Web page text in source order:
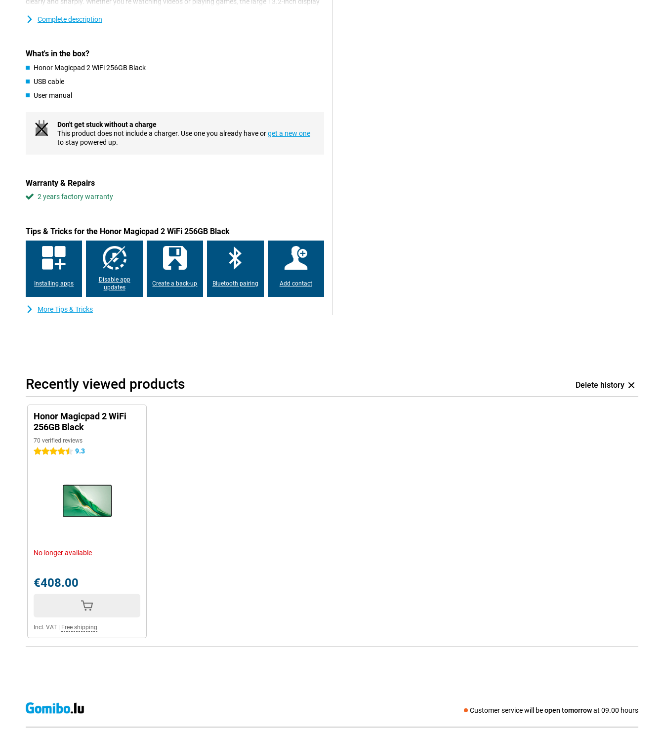
ensuring smooth images during intense activities such as gaming or scrolling through content.
The powerful Qualcomm Snapdragon 8s Gen 3 processor ensures you can multitask without a
Long battery life for extended use
The Honor MagicPad 2 has a large 10050 mAh battery, allowing you to work or enjoy
Suitable for creative work with Magic-Pencil 3
For creative users, the MagicPad 2 offers support for the Magic-Pencil 3. This makes the tablet
Complete description
What's in the box?
Honor Magicpad 2 WiFi 256GB Black
USB cable
User manual
Don't get stuck without a charge
This product does not include a charger. Use one you already have orget a new one
to stay powered up.
Warranty & Repairs
2 years factory warranty
Tips & Tricks for the Honor Magicpad 2 WiFi 256GB Black
Installing apps
Disable app
updates
Create a back-up Bluetooth pairing Add contact
More Tips & Tricks
Recently viewed products Delete history
Honor Magicpad 2 WiFi
256GB Black
70 verified reviews
4.5 stars 9.3
No longer available
€408.00
Incl. VAT Free shipping
Customer service will beopen tomorrowat 09.00 hours
Social media